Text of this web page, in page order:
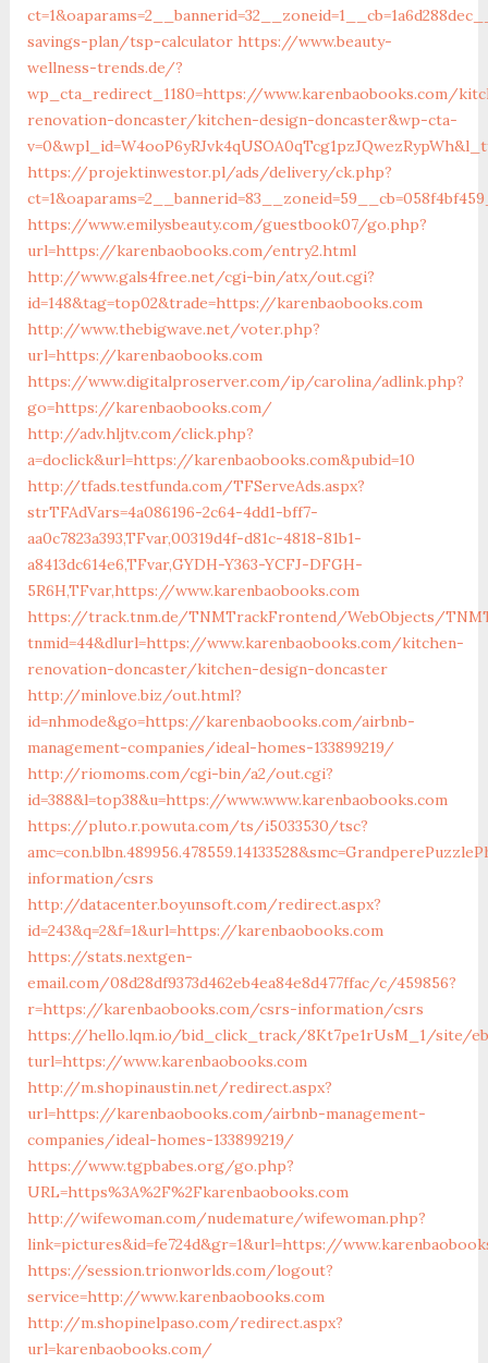
savings-plan/tsp-calculator https://www.beauty-
wellness-trends.de/?
wp_cta_redirect_1180=https://www.karenbaobooks.com/
renovation-doncaster/kitchen-design-doncaster&wp-cta-
https://projektinwestor.pl/ads/delivery/ck.php?
https://www.emilysbeauty.com/guestbook07/go.php?
url=https://karenbaobooks.com/entry2.html
http://www.gals4free.net/cgi-bin/atx/out.cgi?
id=148&tag=top02&trade=https://karenbaobooks.com
http://www.thebigwave.net/voter.php?
url=https://karenbaobooks.com
https://www.digitalproserver.com/ip/carolina/adlink.php?
go=https://karenbaobooks.com/
http://adv.hljtv.com/click.php?
a=doclick&url=https://karenbaobooks.com&pubid=10
http://tfads.testfunda.com/TFServeAds.aspx?
strTFAdVars=4a086196-2c64-4dd1-bff7-
aa0c7823a393,TFvar,00319d4f-d81c-4818-81b1-
a8413dc614e6,TFvar,GYDH-Y363-YCFJ-DFGH-
5R6H,TFvar,https://www.karenbaobooks.com
https://track.tnm.de/TNMTrackFrontend/WebObjects/
tnmid=44&dlurl=https://www.karenbaobooks.com/kitchen-
renovation-doncaster/kitchen-design-doncaster
http://minlove.biz/out.html?
id=nhmode&go=https://karenbaobooks.com/airbnb-
management-companies/ideal-homes-133899219/
http://riomoms.com/cgi-bin/a2/out.cgi?
id=388&l=top38&u=https://www.www.karenbaobooks.com
https://pluto.r.powuta.com/ts/i5033530/tsc?
information/csrs
http://datacenter.boyunsoft.com/redirect.aspx?
id=243&q=2&f=1&url=https://karenbaobooks.com
https://stats.nextgen-
email.com/08d28df9373d462eb4ea84e8d477ffac/c/459856?
r=https://karenbaobooks.com/csrs-information/csrs
https://hello.lqm.io/bid_click_track/8Kt7pe1rUsM_1/site/
turl=https://www.karenbaobooks.com
http://m.shopinaustin.net/redirect.aspx?
url=https://karenbaobooks.com/airbnb-management-
companies/ideal-homes-133899219/
https://www.tgpbabes.org/go.php?
URL=https%3A%2F%2Fkarenbaobooks.com
http://wifewoman.com/nudemature/wifewoman.php?
link=pictures&id=fe724d&gr=1&url=https://
https://session.trionworlds.com/logout?
service=http://www.karenbaobooks.com
http://m.shopinelpaso.com/redirect.aspx?
url=karenbaobooks.com/